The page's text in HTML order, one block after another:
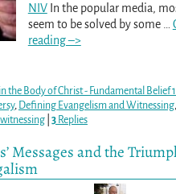
NIVIn the popular media,
seem to be solved by some
reading –>
the Body of Christ - Fundamental Belief
, Defining Evangelism and Witnessing,
witnessing| 3Replies
Messages and the